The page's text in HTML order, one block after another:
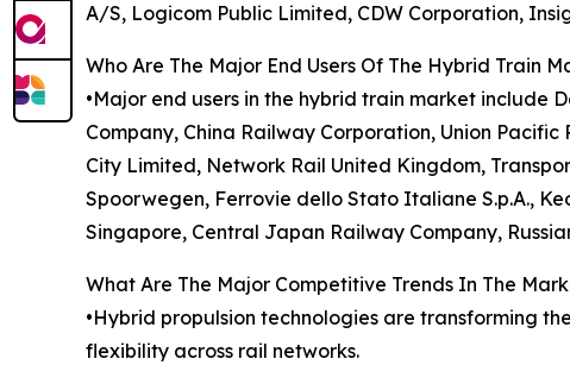
A/S, Logicom Public Limited, CDW Corporation,
Who Are The Major End Users Of The Hybrid Train
•Major end users in the hybrid train market include
Company, China Railway Corporation, Union
City Limited, Network Rail United Kingdom,
Spoorwegen, Ferrovie dello Stato Italiane S.p.A.,
Singapore, Central Japan Railway Company,
What Are The Major Competitive Trends In The
•Hybrid propulsion technologies are transforming
flexibility across rail networks.